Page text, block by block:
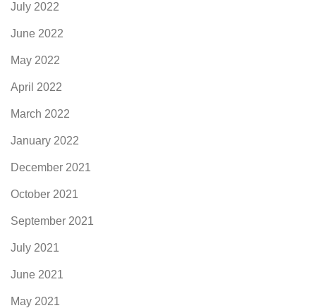
July 2022
June 2022
May 2022
April 2022
March 2022
January 2022
December 2021
October 2021
September 2021
July 2021
June 2021
May 2021